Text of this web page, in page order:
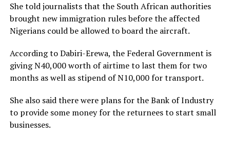
She told journalists that the South African authorities
brought new immigration rules before the affected
Nigerians could be allowed to board the aircraft.
According to Dabiri-Erewa, the Federal Government is
giving N40,000 worth of airtime to last them for two
months as well as stipend of N10,000 for transport.
She also said there were plans for the Bank of Industry
to provide some money for the returnees to start small
businesses.